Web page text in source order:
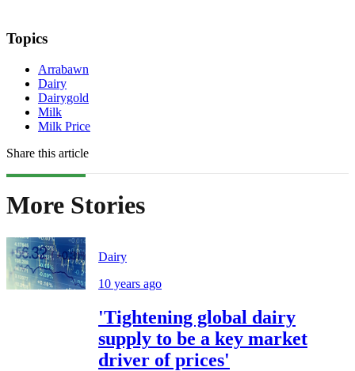
Topics
Arrabawn
Dairy
Dairygold
Milk
Milk Price
Share this article
More Stories
Dairy
10 years ago
'Tightening global dairy
supply to be a key market
driver of prices'